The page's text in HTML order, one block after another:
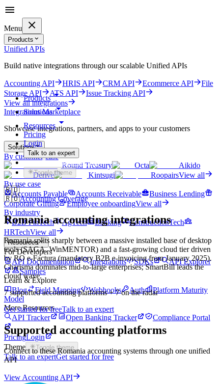
Menu
Products
Unified APIs
Build native integrations through our scalable Unified APIs
Accounting API HRIS API CRM API Ecommerce API
File
Storage API
ATS API
Issue Tracking API
View all integrations
Integrations Marketplace
Showcase integrations, partners, and apps to your customers
Solutions
By customer case
Round Treasury
Octa
Aikido
Derive
Kintsugi RoopairsView all
By use case
Accounts Payable
Accounts Receivable
Business Lending
Corporate Gifting
Employee onboardingView all
By industry
B2B FinTech
AgTech Banking
ConstructionTech
HRTechView all
Resources
For Developers
API Documentation
Integrations SDKs
API Explorer
Samples
Learn & Explore
Blog
Field Mapping Webhooks Auth
Platform Maturity
Model
More Resources
API Tracker
Open Banking Tracker Compliance Portal
PricingLogin
Theme
Toggle theme
Talk to an expertGet started for free
Products
Solutions
Resources
Pricing
Login
Talk to an expert
Get started for free
Toggle theme
🇷🇴
🇷🇴Accounting Coverage
Romaniaaccounting integrations
Romania splits sharply between a massive installed base of desktop
tools (SAGA, WinMENTOR) and a fast-growing cloud tier driven
by RO e-Factura (mandatory B2B e-invoicing from January 2025).
Charisma dominates mid-to-large enterprises; SmartBill leads the
cloud wave.
7supported accounting platforms+ 7 on the radar
Get started for freeTalk to an expert
Supported accounting platforms
Connect to theseRomania accounting systems through one unified
API
View Accounting API